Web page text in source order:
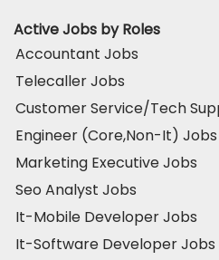
Active Jobs by Roles
Accountant Jobs
Telecaller Jobs
Customer Service/Tech
Engineer (Core,Non-It) Jobs
Marketing Executive Jobs
Seo Analyst Jobs
It-Mobile Developer Jobs
It-Software Developer Jobs